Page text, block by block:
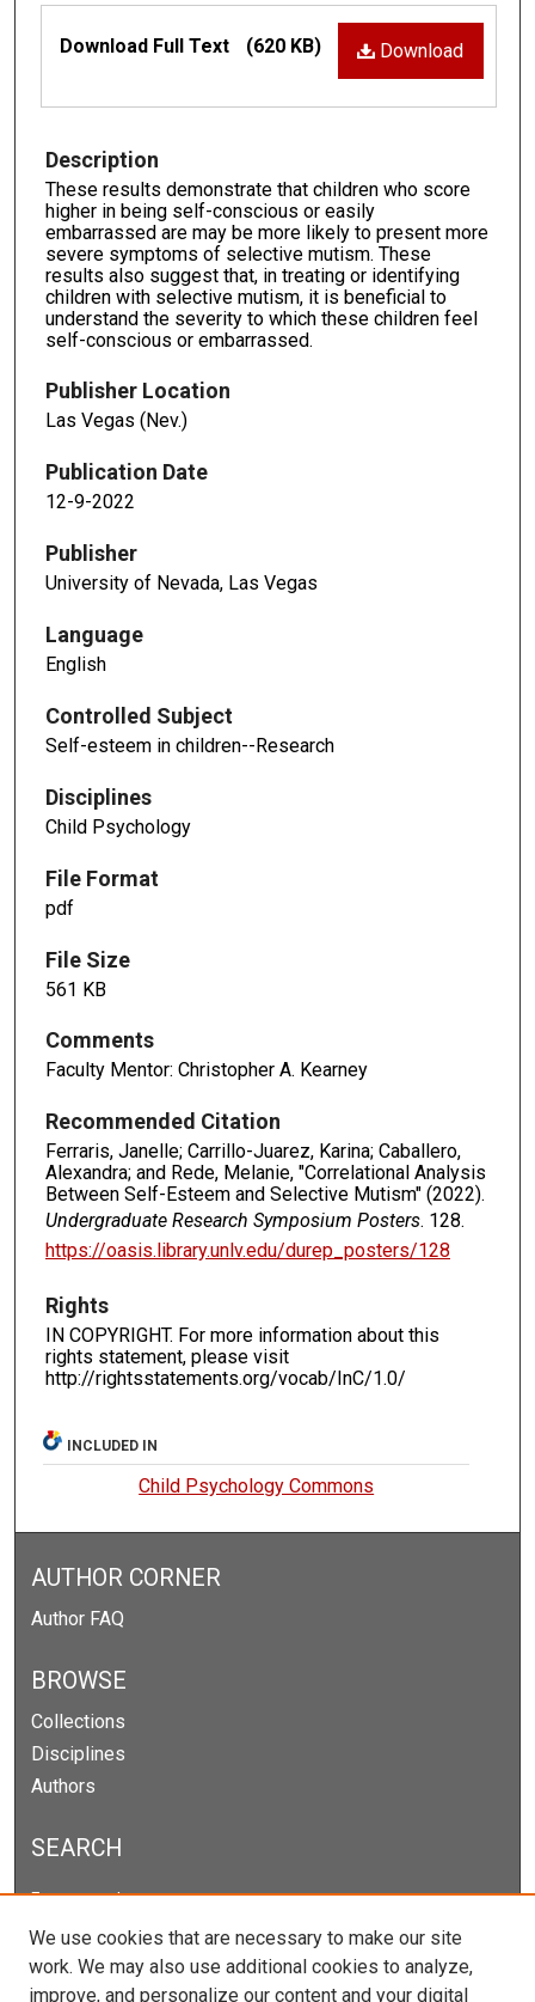
Download
Download Full Text (620 KB)
Description
These results demonstrate that children who score
higher in being self-conscious or easily
embarrassed are may be more likely to present more
severe symptoms of selective mutism. These
results also suggest that, in treating or identifying
children with selective mutism, it is beneficial to
understand the severity to which these children feel
self-conscious or embarrassed.
Publisher Location
Las Vegas (Nev.)
Publication Date
12-9-2022
Publisher
University of Nevada, Las Vegas
Language
English
Controlled Subject
Self-esteem in children--Research
Disciplines
Child Psychology
File Format
pdf
File Size
561 KB
Comments
Faculty Mentor: Christopher A. Kearney
Recommended Citation
Ferraris, Janelle; Carrillo-Juarez, Karina; Caballero,
Alexandra; and Rede, Melanie, "Correlational Analysis
Between Self-Esteem and Selective Mutism" (2022).
Undergraduate Research Symposium Posters. 128.
https://oasis.library.unlv.edu/durep_posters/128
Rights
IN COPYRIGHT. For more information about this
rights statement, please visit
http://rightsstatements.org/vocab/InC/1.0/
INCLUDED IN
Child Psychology Commons
AUTHOR CORNER
Author FAQ
BROWSE
Collections
Disciplines
Authors
SEARCH
Enter search terms:
We use cookies that are necessary to make our site
work. We may also use additional cookies to analyze,
improve, and personalize our content and your digital